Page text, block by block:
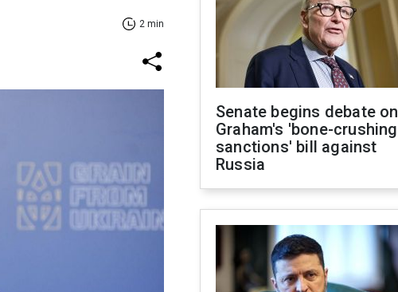
2 min
Senate begins debate on
Graham's 'bone-crushing
sanctions' bill against
Russia